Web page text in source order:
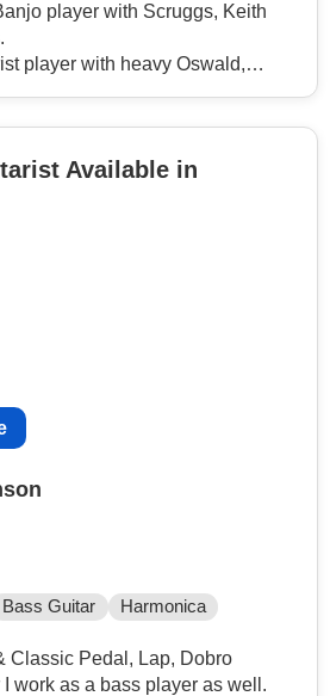
player with Scruggs, Keith
player with heavy Oswald,
Available in
Bass Guitar Harmonica
Classic Pedal, Lap, Dobro
work as a bass player as well.